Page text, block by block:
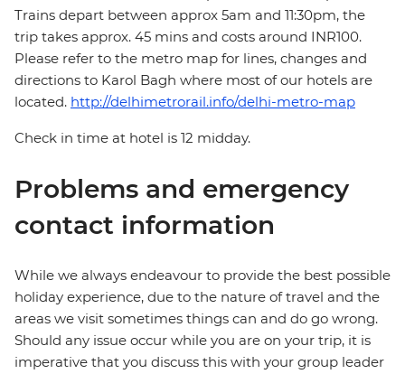
Trains depart between approx 5am and 11:30pm, the
trip takes approx. 45 mins and costs around INR100.
Please refer to the metro map for lines, changes and
directions to Karol Bagh where most of our hotels are
located. http://delhimetrorail.info/delhi-metro-map
Check in time at hotel is 12 midday.
Problems and emergency
contact information
While we always endeavour to provide the best possible
holiday experience, due to the nature of travel and the
areas we visit sometimes things can and do go wrong.
Should any issue occur while you are on your trip, it is
imperative that you discuss this with your group leader